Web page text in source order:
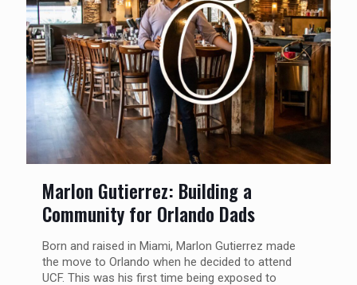
Marlon Gutierrez: Building a
Community for Orlando Dads
Born and raised in Miami, Marlon Gutierrez made
the move to Orlando when he decided to attend
UCF. This was his first time being exposed to